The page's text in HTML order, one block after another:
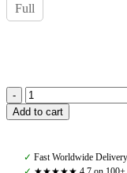
Full
Amiko
Bridle
Havana
Brown
Add to cart
✓ Fast Worldwide Delivery